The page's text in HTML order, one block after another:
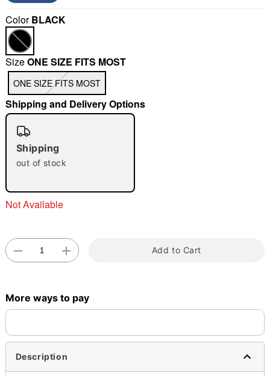
"Slide "0
ColorBLACK
SizeONE SIZE FITS MOST
ONE SIZE FITS MOST
Shipping and Delivery Options
Shipping
out of stock
Not Available
Add to Cart
More ways to pay
Description